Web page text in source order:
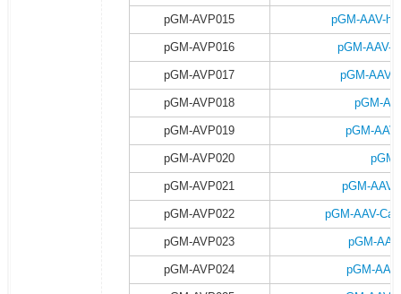
pGM-AVP015 pGM-AAV-
pGM-AVP016 pGM-AAV-
pGM-AVP017 pGM-AAV-
pGM-AVP018 pGM-
pGM-AVP019 pGM-
pGM-AVP020
pGM-AVP021 pGM-AAV-
pGM-AVP022 pGM-AAV-
pGM-AVP023 pGM-
pGM-AVP024 pGM-